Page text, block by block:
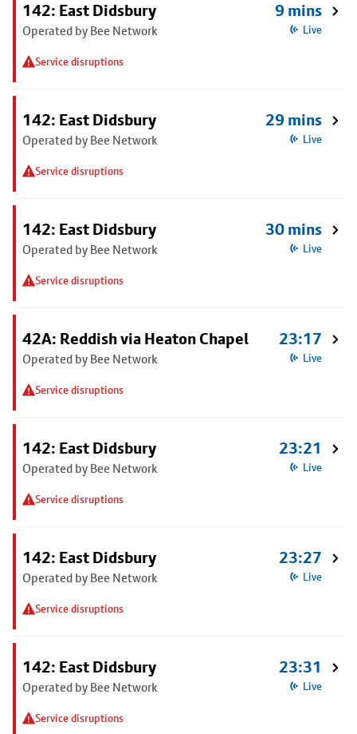
142: East Didsbury
Operated by Bee Network
Service disruptions
9 mins
Live
142: East Didsbury
Operated by Bee Network
Service disruptions
29 mins
Live
142: East Didsbury
Operated by Bee Network
Service disruptions
30 mins
Live
42A: Reddish via Heaton Chapel
Operated by Bee Network
Service disruptions
23:17
Live
142: East Didsbury
Operated by Bee Network
Service disruptions
23:21
Live
142: East Didsbury
Operated by Bee Network
Service disruptions
23:27
Live
142: East Didsbury
Operated by Bee Network
Service disruptions
23:31
Live